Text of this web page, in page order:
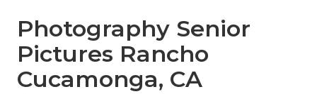
Photography Senior
Pictures Rancho
Cucamonga, CA